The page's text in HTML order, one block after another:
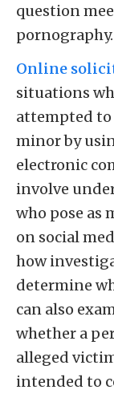
question
pornography.
Online
situations
attempted to
minor by
electronic
involve
who pose as
on social
how
determine
can also
whether a
alleged
intended to